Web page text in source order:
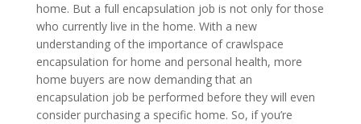
home. But a full encapsulation job is not only for those
who currently live in the home. With a new
understanding of the importance of crawlspace
encapsulation for home and personal health, more
home buyers are now demanding that an
encapsulation job be performed before they will even
consider purchasing a specific home. So, if you’re